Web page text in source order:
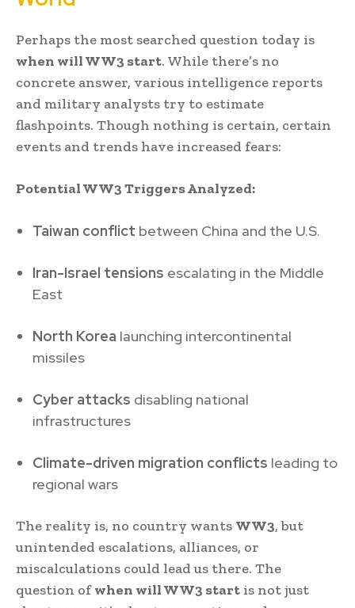
Perhaps the most searched question today is
when will WW3 start. While there’s no
concrete answer, various intelligence reports
and military analysts try to estimate
flashpoints. Though nothing is certain, certain
events and trends have increased fears:
Potential WW3 Triggers Analyzed:
Taiwan conflict between China and the U.S.
Iran-Israel tensions escalating in the Middle
East
North Korea launching intercontinental
missiles
Cyber attacks disabling national
infrastructures
Climate-driven migration conflicts leading to
regional wars
The reality is, no country wants WW3, but
unintended escalations, alliances, or
miscalculations could lead us there. The
question ofwhen will WW3 start is not just